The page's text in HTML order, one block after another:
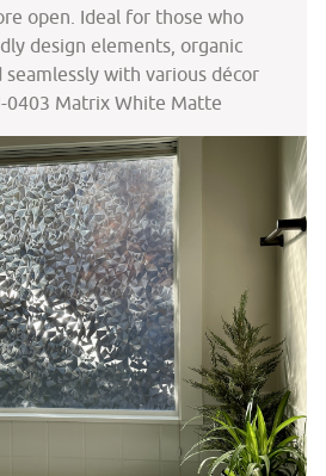
open. Ideal for those who
design elements, organic
with various décor
0403 Matrix White Matte